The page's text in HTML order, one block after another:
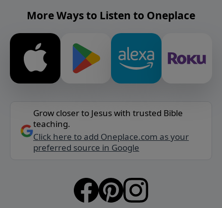
More Ways to Listen to Oneplace
Grow closer to Jesus with trusted Bible
teaching.
Click here to add Oneplace.com as your
preferred source in Google